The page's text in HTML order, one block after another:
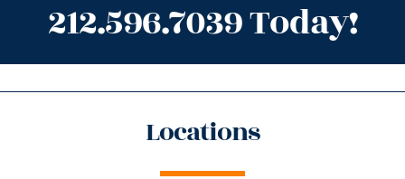
212.596.7039 Today!
Locations